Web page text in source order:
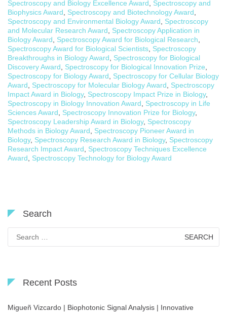
Spectroscopy and Biology Excellence Award, Spectroscopy and
Biophysics Award, Spectroscopy and Biotechnology Award,
Spectroscopy and Environmental Biology Award, Spectroscopy
and Molecular Research Award, Spectroscopy Application in
Biology Award, Spectroscopy Award for Biological Research,
Spectroscopy Award for Biological Scientists, Spectroscopy
Breakthroughs in Biology Award, Spectroscopy for Biological
Discovery Award, Spectroscopy for Biological Innovation Prize,
Spectroscopy for Biology Award, Spectroscopy for Cellular Biology
Award, Spectroscopy for Molecular Biology Award, Spectroscopy
Impact Award in Biology, Spectroscopy Impact Prize in Biology,
Spectroscopy in Biology Innovation Award, Spectroscopy in Life
Sciences Award, Spectroscopy Innovation Prize for Biology,
Spectroscopy Leadership Award in Biology, Spectroscopy
Methods in Biology Award, Spectroscopy Pioneer Award in
Biology, Spectroscopy Research Award in Biology, Spectroscopy
Research Impact Award, Spectroscopy Techniques Excellence
Award, Spectroscopy Technology for Biology Award
Search
for:
Recent Posts
Migueñ Vizcardo | Biophotonic Signal Analysis | Innovative